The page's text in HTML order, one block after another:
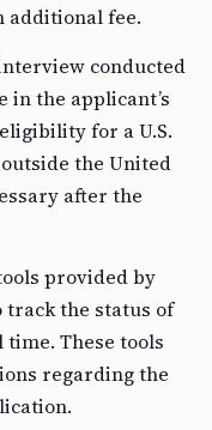
additional fee.
conducted
in the applicant’s
for a U.S.
the United
after the
provided by
track the status of
These tools
regarding the